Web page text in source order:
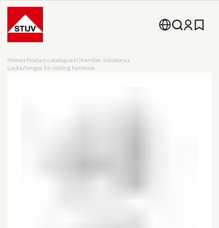
Go To the Homepage
Home Product catalogue
Chamber Solutions
Locks/hinges for cooling furniture